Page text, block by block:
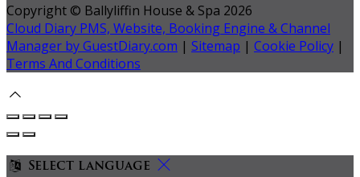
Copyright © Ballyliffin House & Spa 2026
Cloud Diary PMS, Website, Booking Engine & Channel
Manager by GuestDiary.com | Sitemap | Cookie Policy |
Terms And Conditions
Select language